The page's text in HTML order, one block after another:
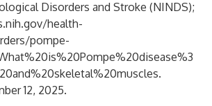
Disorders and Stroke (NINDS);
health-
pompe-
.
12, 2025.